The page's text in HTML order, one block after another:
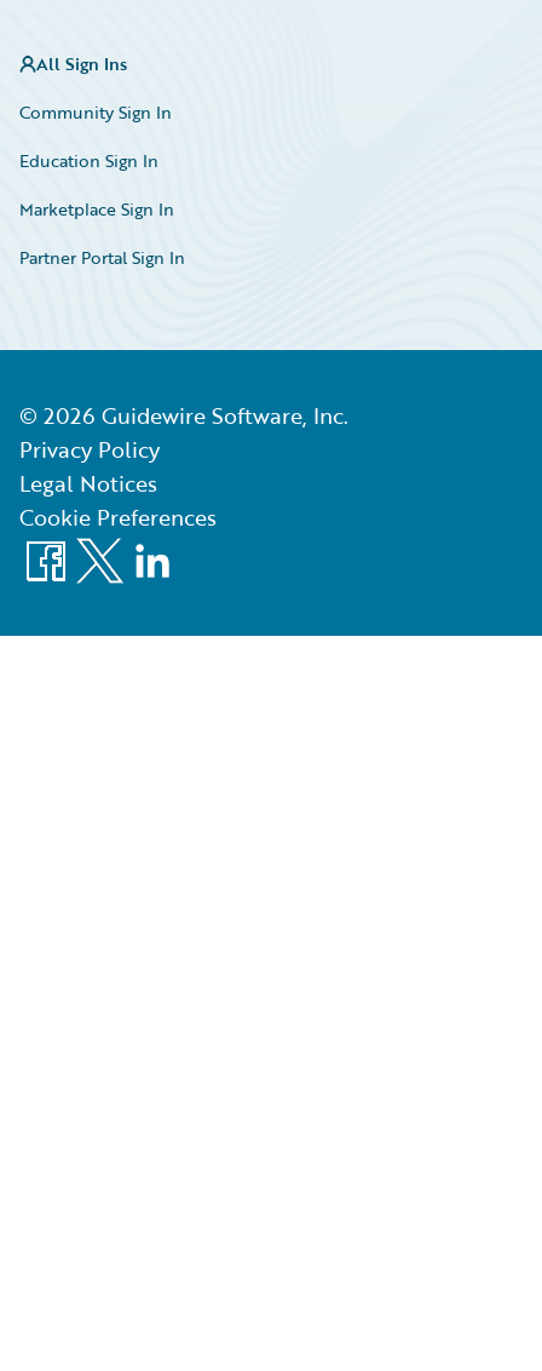
All Sign Ins
Community Sign In
Education Sign In
Marketplace Sign In
Partner Portal Sign In
© 2026 Guidewire Software, Inc.
Privacy Policy
Legal Notices
Cookie Preferences
Facebook
X LinkedIn